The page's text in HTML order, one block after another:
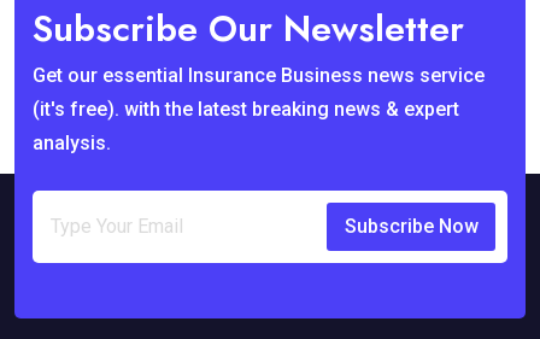
Subscribe Our Newsletter
Get our essential Insurance Business news service
(it's free). with the latest breaking news & expert
analysis.
Subscribe Now